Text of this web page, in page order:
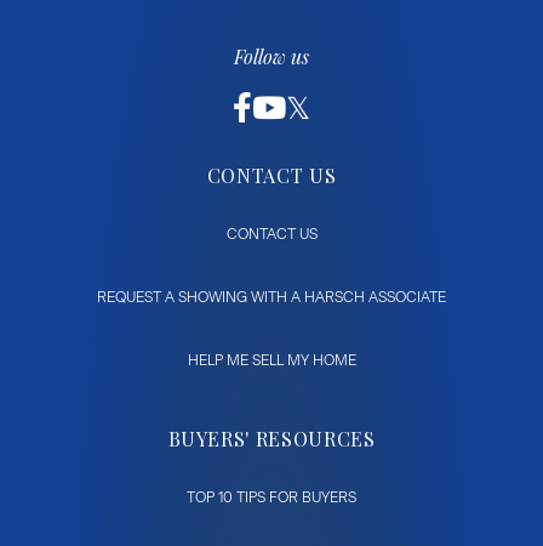
Follow us
CONTACT US
CONTACT US
REQUEST A SHOWING WITH A HARSCH ASSOCIATE
HELP ME SELL MY HOME
BUYERS' RESOURCES
TOP 10 TIPS FOR BUYERS